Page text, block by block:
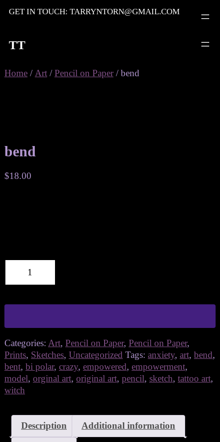
GET IN TOUCH: TARRYNTORN@GMAIL.COM
TT
Home/ Art/Pencil on Paper/ bend
bend
$18.00
quantity
Categories: Art, Pencil on Paper, Pencil on Paper,
Prints, Sketches, Uncategorized Tags: anxiety, art, bend,
bent, bi polar, crazy, empowered, empowerment,
model, orginal art, original art, pencil, sketch, tattoo art,
witch
Description Additional information